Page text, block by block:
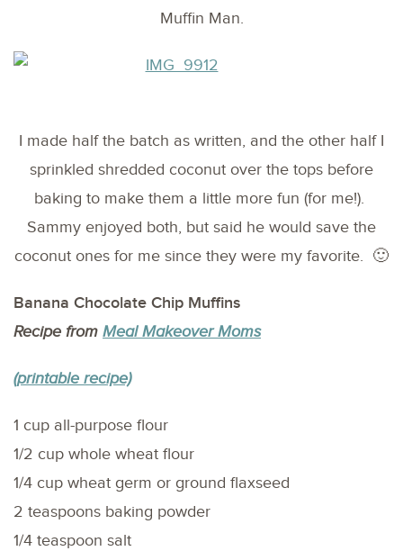
Muffin Man.
I made half the batch as written, and the other half I
sprinkled shredded coconut over the tops before
baking to make them a little more fun (for me!).
Sammy enjoyed both, but said he would save the
coconut ones for me since they were my favorite. 🙂
Banana Chocolate Chip Muffins
Recipe from Meal Makeover Moms
(printable recipe)
1 cup all-purpose flour
1/2 cup whole wheat flour
1/4 cup wheat germ or ground flaxseed
2 teaspoons baking powder
1/4 teaspoon salt